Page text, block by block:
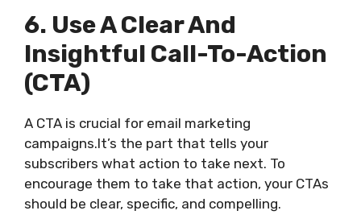
6. Use A Clear And
Insightful Call-To-Action
(CTA)
A CTA is crucial for email marketing
campaigns.It’s the part that tells your
subscribers what action to take next. To
encourage them to take that action, your CTAs
should be clear, specific, and compelling.